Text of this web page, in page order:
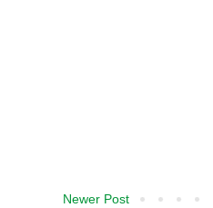
Newer Post